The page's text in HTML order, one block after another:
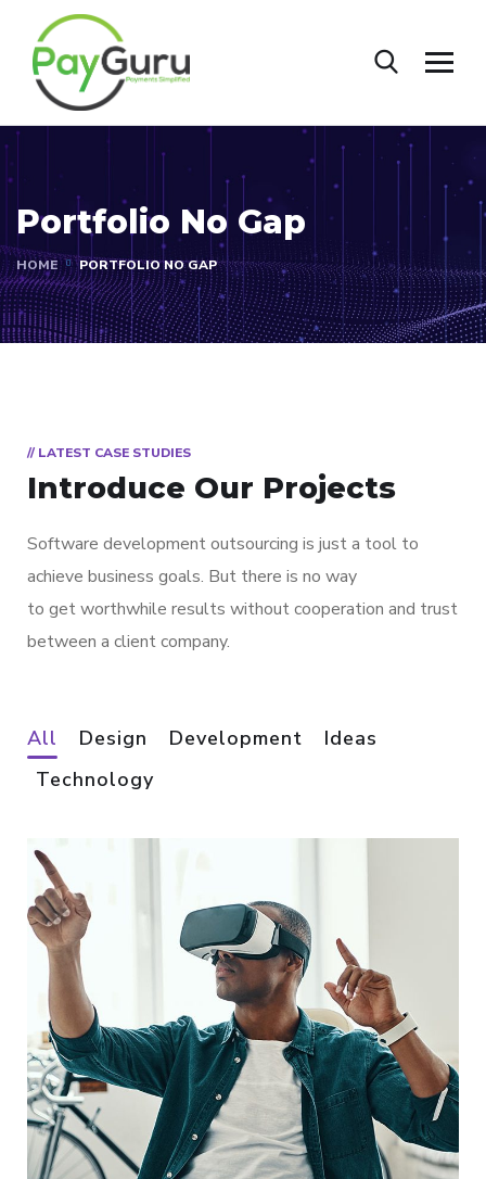
Portfolio No Gap
HOME PORTFOLIO NO GAP
// LATEST CASE STUDIES
Introduce Our Projects
Software development outsourcing is just a tool to
achieve business goals. But there is no way
to get worthwhile results without cooperation and trust
between a client company.
All Design Development
Ideas
Technology